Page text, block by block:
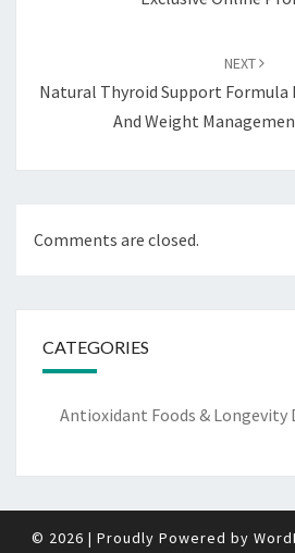
NEXT
Natural Thyroid Support Formula
And Weight
Comments are closed.
CATEGORIES
Antioxidant Foods & Longevity
© 2026 | Proudly Powered by